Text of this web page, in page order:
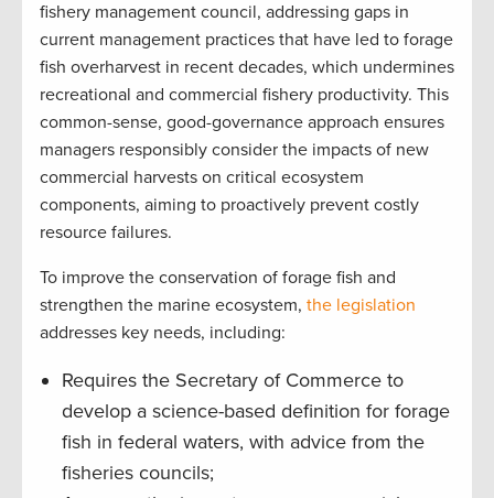
fishery management council, addressing gaps in
current management practices that have led to forage
fish overharvest in recent decades, which undermines
recreational and commercial fishery productivity. This
common-sense, good-governance approach ensures
managers responsibly consider the impacts of new
commercial harvests on critical ecosystem
components, aiming to proactively prevent costly
resource failures.
To improve the conservation of forage fish and
strengthen the marine ecosystem, the legislation
addresses key needs, including:
Requires the Secretary of Commerce to
develop a science-based definition for forage
fish in federal waters, with advice from the
fisheries councils;